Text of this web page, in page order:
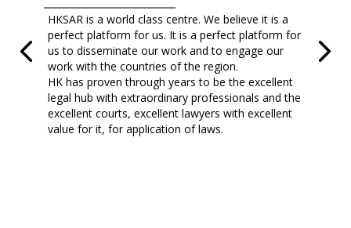
HKSAR is a world class centre. We believe it is a
perfect platform for us. It is a perfect platform for
us to disseminate our work and to engage our
work with the countries of the region.
HK has proven through years to be the excellent
legal hub with extraordinary professionals and the
excellent courts, excellent lawyers with excellent
value for it, for application of laws.